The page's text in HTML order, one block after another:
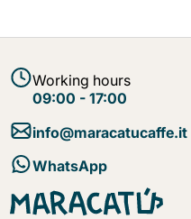
Working hours
09:00 - 17:00
info@maracatucaffe.it
WhatsApp